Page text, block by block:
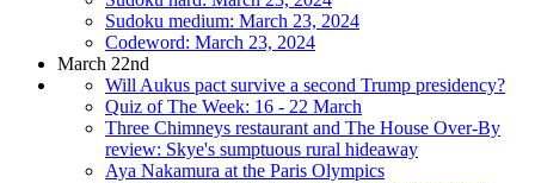
Sudoku medium: March 23, 2024
Codeword: March 23, 2024
March 22nd
Will Aukus pact survive a second Trump presidency?
Quiz of The Week: 16 - 22 March
Three Chimneys restaurant and The House Over-By
review: Skye's sumptuous rural hideaway
Aya Nakamura at the Paris Olympics